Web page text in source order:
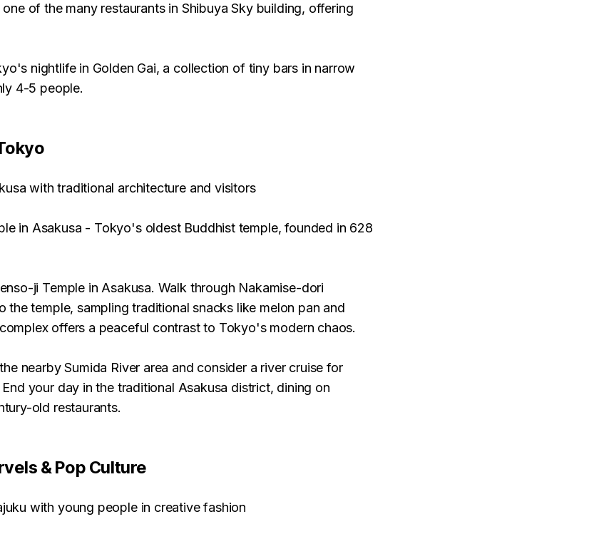
of the many restaurants in Shibuya Sky building, offering
nightlife in Golden Gai, a collection of tiny bars in narrow
4-5 people.
in Asakusa - Tokyo's oldest Buddhist temple, founded in 628
ji Temple in Asakusa. Walk through Nakamise-dori
the temple, sampling traditional snacks like melon pan and
offers a peaceful contrast to Tokyo's modern chaos.
nearby Sumida River area and consider a river cruise for
your day in the traditional Asakusa district, dining on
old restaurants.
& Pop Culture